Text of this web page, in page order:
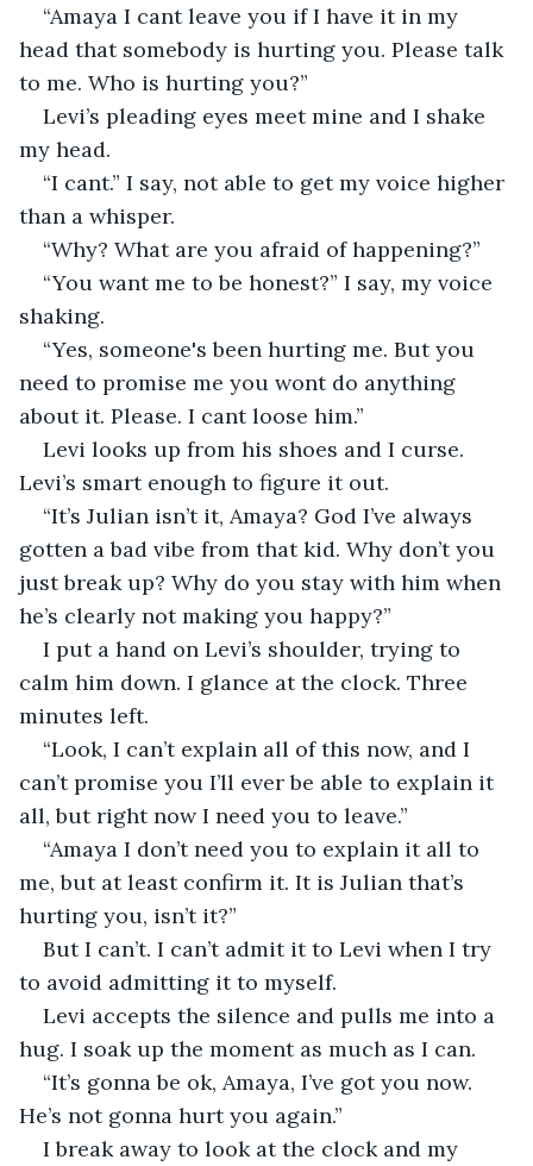
“Amaya I cant leave you if I have it in my
head that somebody is hurting you. Please talk
to me. Who is hurting you?”
Levi’s pleading eyes meet mine and I shake
my head.
“I cant.” I say, not able to get my voice higher
than a whisper.
“Why? What are you afraid of happening?”
“You want me to be honest?” I say, my voice
shaking.
“Yes, someone's been hurting me. But you
need to promise me you wont do anything
about it. Please. I cant loose him.”
Levi looks up from his shoes and I curse.
Levi’s smart enough to figure it out.
“It’s Julian isn’t it, Amaya? God I’ve always
gotten a bad vibe from that kid. Why don’t you
just break up? Why do you stay with him when
he’s clearly not making you happy?”
I put a hand on Levi’s shoulder, trying to
calm him down. I glance at the clock. Three
minutes left.
“Look, I can’t explain all of this now, and I
can’t promise you I’ll ever be able to explain it
all, but right now I need you to leave.”
“Amaya I don’t need you to explain it all to
me, but at least confirm it. It is Julian that’s
hurting you, isn’t it?”
But I can’t. I can’t admit it to Levi when I try
to avoid admitting it to myself.
Levi accepts the silence and pulls me into a
hug. I soak up the moment as much as I can.
“It’s gonna be ok, Amaya, I’ve got you now.
He’s not gonna hurt you again.”
I break away to look at the clock and my